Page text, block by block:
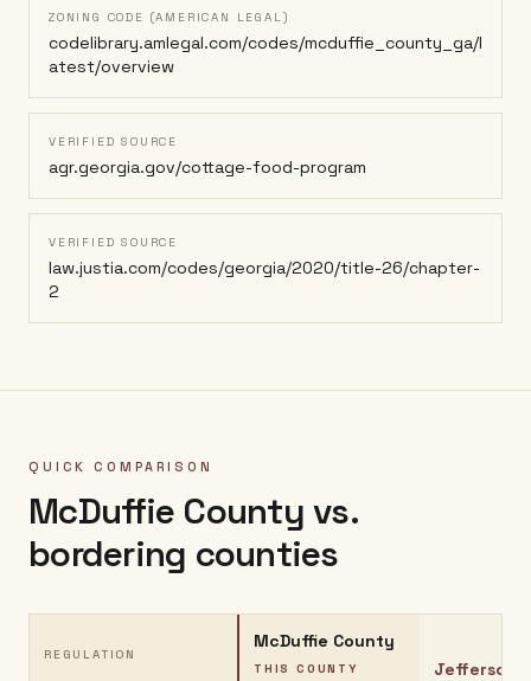
ZONING CODE (AMERICAN LEGAL)
codelibrary.amlegal.com/codes/mcduffie_county_ga/l
atest/overview
VERIFIED SOURCE
agr.georgia.gov/cottage-food-program
VERIFIED SOURCE
law.justia.com/codes/georgia/2020/title-26/chapter-
2
QUICK COMPARISON
McDuffie County vs.
bordering counties
REGULATION
McDuffie County
THIS COUNTY Jefferson